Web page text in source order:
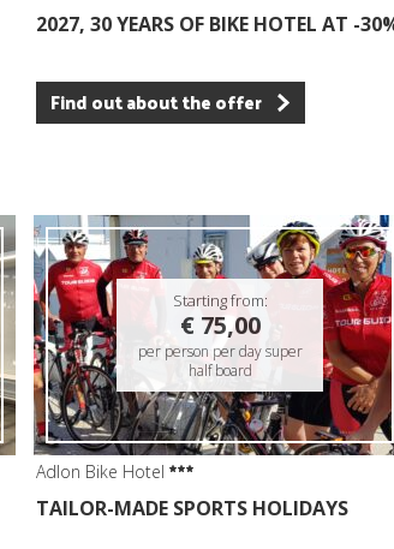
2027, 30 YEARS OF BIKE HOTEL AT -
Find out about the offer
Starting from:
€ 75,00
per person per day super
half board
Adlon Bike Hotel
TAILOR-MADE SPORTS HOLIDAYS